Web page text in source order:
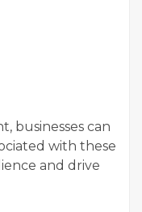
businesses can
with these
and drive